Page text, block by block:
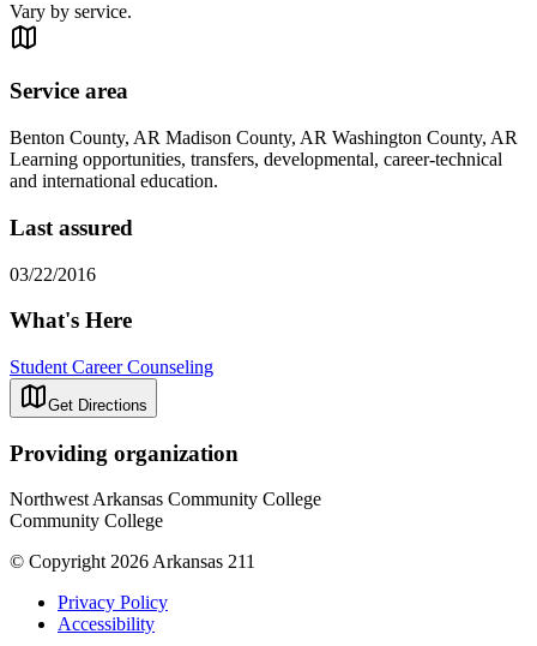
Vary by service.
Service area
Benton County, AR Madison County, AR Washington County, AR
Learning opportunities, transfers, developmental, career-technical
and international education.
Last assured
03/22/2016
What's Here
Student Career Counseling
Get Directions
Providing organization
Northwest Arkansas Community College
Community College
© Copyright 2026 Arkansas 211
Privacy Policy
Accessibility